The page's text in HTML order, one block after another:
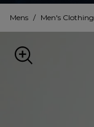
Mens / Men's Clothing